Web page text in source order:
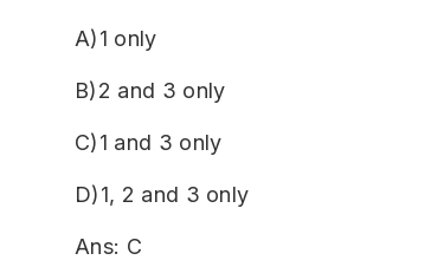
A)1 only
B)2 and 3 only
C)1 and 3 only
D)1, 2 and 3 only
Ans: C